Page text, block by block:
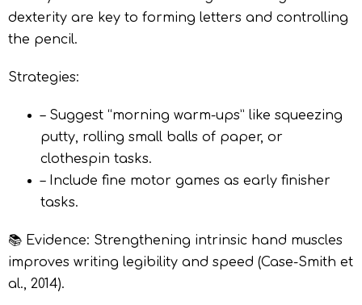
dexterity are key to forming letters and controlling
the pencil.
Strategies:
– Suggest “morning warm-ups” like squeezing
putty, rolling small balls of paper, or
clothespin tasks.
– Include fine motor games as early finisher
tasks.
📚 Evidence: Strengthening intrinsic hand muscles
improves writing legibility and speed (Case-Smith et
al., 2014).